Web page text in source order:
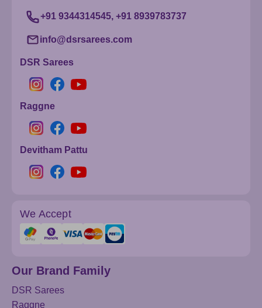
+91 9344314545, +91 8939783737
info@dsrsarees.com
DSR Sarees
Raggne
Devitham Pattu
We Accept
Our Brand Family
DSR Sarees
Raggne